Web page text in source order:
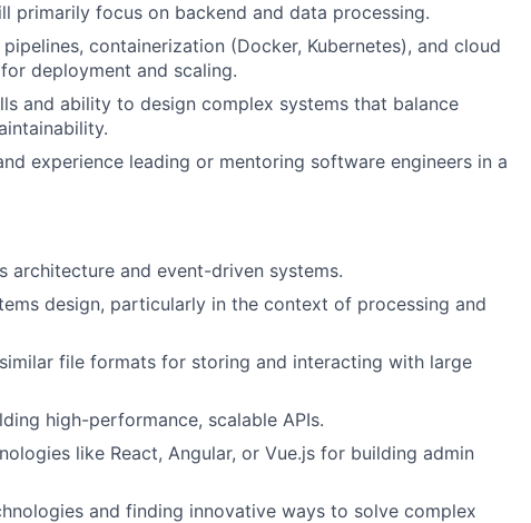
primarily focus on backend and data processing.
containerization (Docker, Kubernetes), and cloud
deployment and scaling.
and ability to design complex systems that balance
experience leading or mentoring software engineers in a
architecture and event-driven systems.
design, particularly in the context of processing and
file formats for storing and interacting with large
high-performance, scalable APIs.
like React, Angular, or Vue.js for building admin
and finding innovative ways to solve complex